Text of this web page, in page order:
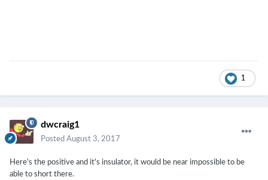
1
dwcraig1
Posted August 3, 2017
Here's the positive and it's insulator, it would be near impossible to be
able to short there.